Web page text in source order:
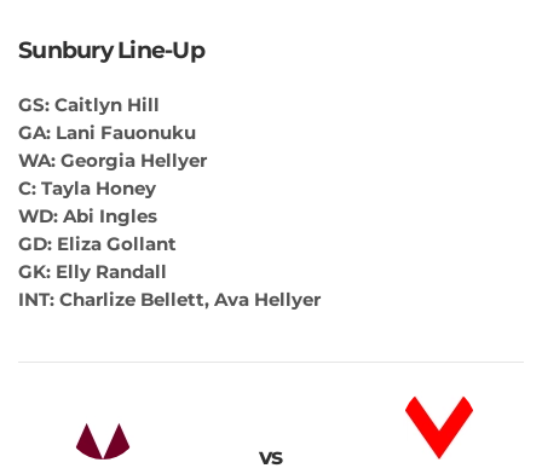
Sunbury Line-Up
GS: Caitlyn Hill
GA: Lani Fauonuku
WA: Georgia Hellyer
C: Tayla Honey
WD: Abi Ingles
GD: Eliza Gollant
GK: Elly Randall
INT: Charlize Bellett, Ava Hellyer
vs